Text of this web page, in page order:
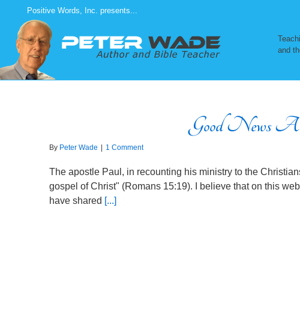
content
Positive Words, Inc. presents...
and
Good News
By Peter Wade 1 Comment
The apostle Paul, in recounting his ministry to the
gospel of Christ" (Romans 15:19). I believe that on this
have shared [...]